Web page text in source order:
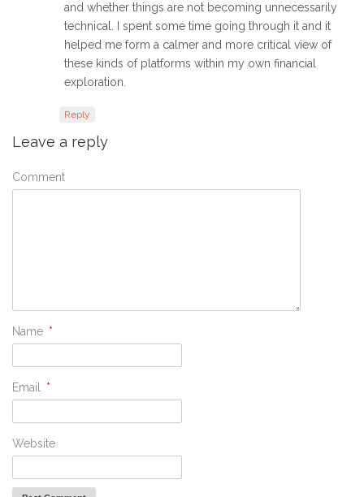
and whether things are not becoming unnecessarily
technical. I spent some time going through it and it
helped me form a calmer and more critical view of
these kinds of platforms within my own financial
exploration.
Reply
Leave a reply
Comment
Name *
Email *
Website